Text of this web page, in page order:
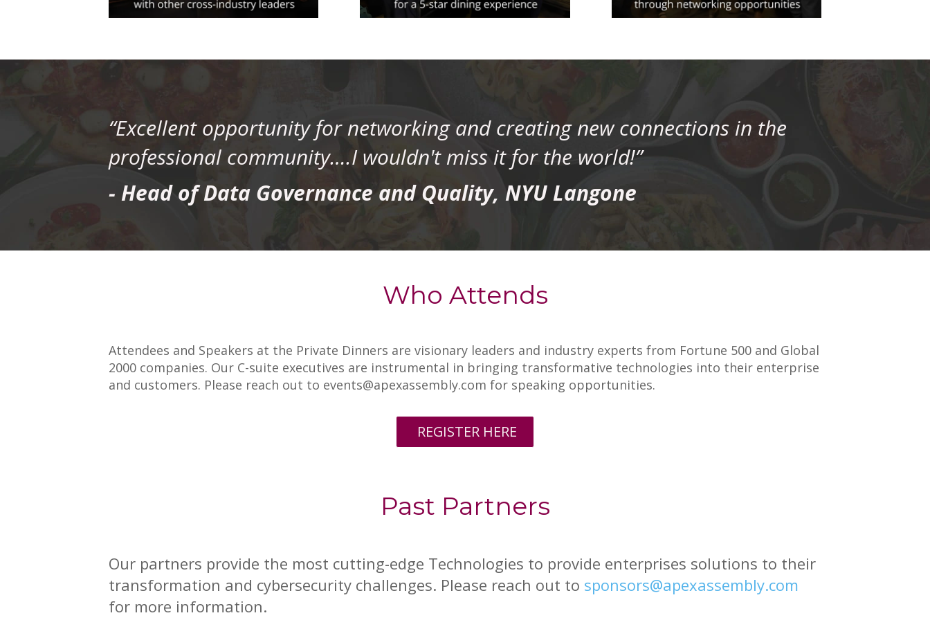
“Excellent opportunity for networking and creating new connections in the
professional community….I wouldn't miss it for the world!”
- Head of Data Governance and Quality, NYU Langone
Who Attends
Attendees and Speakers at the Private Dinners are visionary leaders and industry experts from Fortune 500 and Global
2000 companies. Our C-suite executives are instrumental in bringing transformative technologies into their enterprise
and customers. Please reach out to events@apexassembly.com for speaking opportunities.
REGISTER HERE
Past Partners
Our partners provide the most cutting-edge Technologies to provide enterprises solutions to their
transformation and cybersecurity challenges. Please reach out to sponsors@apexassembly.com
for more information.